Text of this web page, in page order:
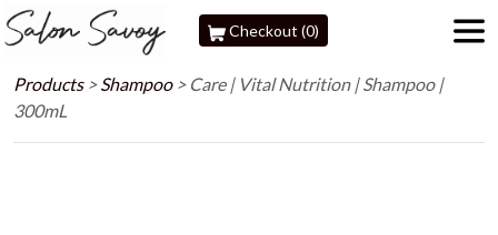
Checkout (0)
Products>Shampoo >Care | Vital Nutrition | Shampoo |
300mL